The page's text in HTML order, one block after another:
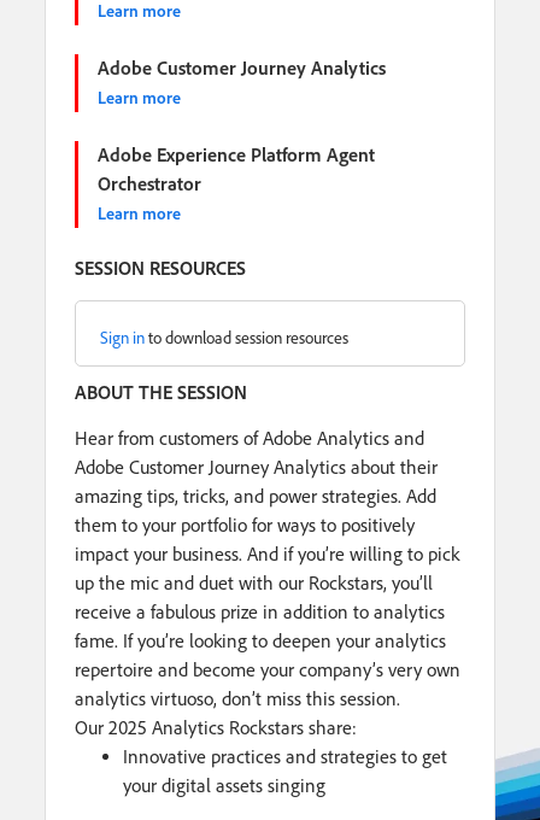
Learn more
Adobe Customer Journey Analytics
Learn more
Adobe Experience Platform Agent
Orchestrator
Learn more
SESSION RESOURCES
Sign into download session resources
ABOUT THE SESSION
Hear from customers of Adobe Analytics and
Adobe Customer Journey Analytics about their
amazing tips, tricks, and power strategies. Add
them to your portfolio for ways to positively
impact your business. And if you’re willing to pick
up the mic and duet with our Rockstars, you’ll
receive a fabulous prize in addition to analytics
fame. If you’re looking to deepen your analytics
repertoire and become your company’s very own
analytics virtuoso, don’t miss this session.
Our 2025 Analytics Rockstars share:
Innovative practices and strategies to get
your digital assets singing